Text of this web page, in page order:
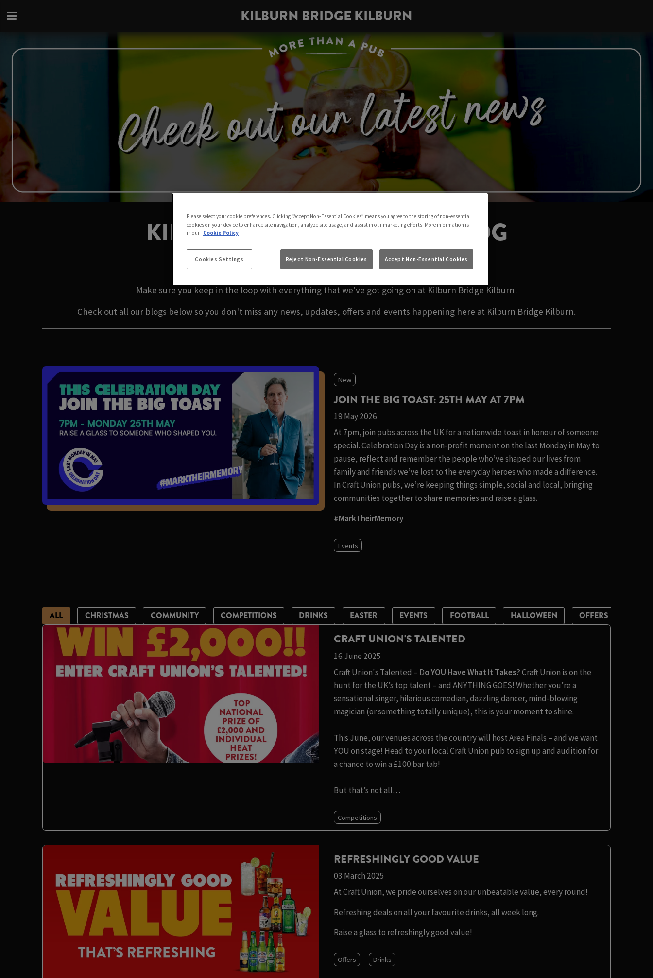
KILBURN BRIDGE KILBURN
KILBURN BRIDGE KILBURN BLOG
LATEST NEWS IN MAIDA VALE
Make sure you keep in the loop with everything that we've got going on at Kilburn Bridge Kilburn!
Check out all our blogs below so you don't miss any news, updates, offers and events happening here at Kilburn Bridge Kilburn.
New
JOIN THE BIG TOAST: 25TH MAY AT 7PM
19 May 2026
At 7pm, join pubs across the UK for a nationwide toast in honour of someone
special. Celebration Day is a non-profit moment on the last Monday in May to
pause, reflect and remember the people who’ve shaped our lives from
family and friends we’ve lost to the everyday heroes who made a difference.
In Craft Union pubs, we’re keeping things simple, social and local, bringing
communities together to share memories and raise a glass.
#MarkTheirMemory
Events
ALL CHRISTMAS COMMUNITY COMPETITIONS DRINKS EASTER EVENTS FOOTBALL HALLOWEEN OFFERS
CRAFT UNION'S TALENTED
16 June 2025
Craft Union's Talented – Do YOU Have What It Takes?Craft Union is on the
hunt for the UK’s top talent – and ANYTHING GOES! Whether you’re a
sensational singer, hilarious comedian, dazzling dancer, mind-blowing
magician (or something totally unique), this is your moment to shine.
This June, our venues across the country will host Area Finals – and we want
YOU on stage! Head to your local Craft Union pub to sign up and audition for
a chance to win a £100 bar tab!
But that’s not all…
Competitions
REFRESHINGLY GOOD VALUE
03 March 2025
At Craft Union, we pride ourselves on our unbeatable value, every round!
Refreshing deals on all your favourite drinks, all week long.
Raise a glass to refreshingly good value!
Offers Drinks
Please select your cookie preferences. Clicking “Accept Non-Essential Cookies” means you agree to the storing of non-essential
cookies on your device to enhance site navigation, analyze site usage, and assist in our marketing efforts. More information is
in our Cookie Policy
Cookies Settings Reject Non-Essential Cookies Accept Non-Essential Cookies